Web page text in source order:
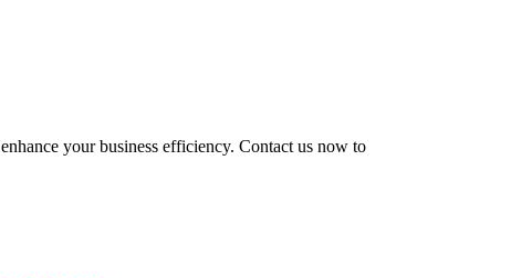
your business efficiency. Contact us now to